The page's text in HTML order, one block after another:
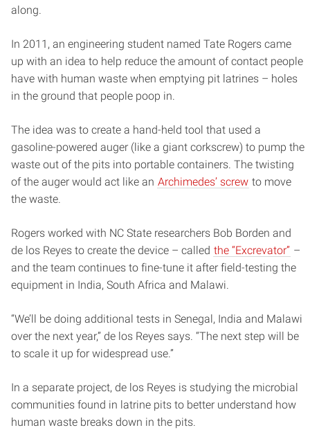
along.
In 2011, an engineering student named Tate Rogers came
up with an idea to help reduce the amount of contact people
have with human waste when emptying pit latrines – holes
in the ground that people poop in.
The idea was to create a hand-held tool that used a
gasoline-powered auger (like a giant corkscrew) to pump the
waste out of the pits into portable containers. The twisting
of the auger would act like an Archimedes’ screw to move
the waste.
Rogers worked with NC State researchers Bob Borden and
de los Reyes to create the device – called the “Excrevator” –
and the team continues to fine-tune it after field-testing the
equipment in India, South Africa and Malawi.
“We’ll be doing additional tests in Senegal, India and Malawi
over the next year,” de los Reyes says. “The next step will be
to scale it up for widespread use.”
In a separate project, de los Reyes is studying the microbial
communities found in latrine pits to better understand how
human waste breaks down in the pits.